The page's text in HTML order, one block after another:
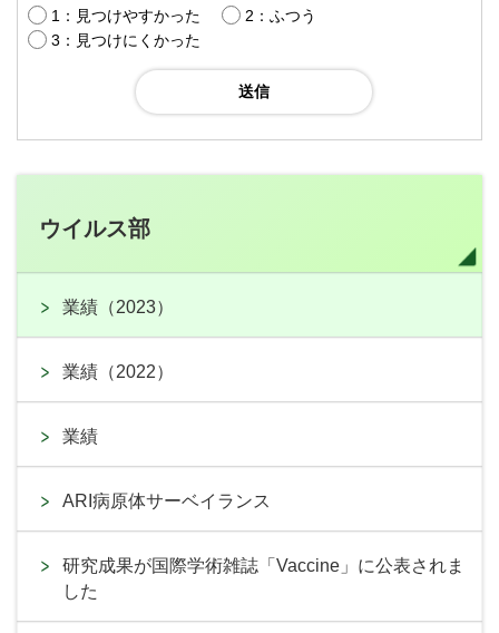
1：見つけやすかった
2：ふつう
3：見つけにくかった
ウイルス部
業績（2023）
業績（2022）
業績
ARI病原体サーベイランス
研究成果が国際学術雑誌「Vaccine」に公表されま
した